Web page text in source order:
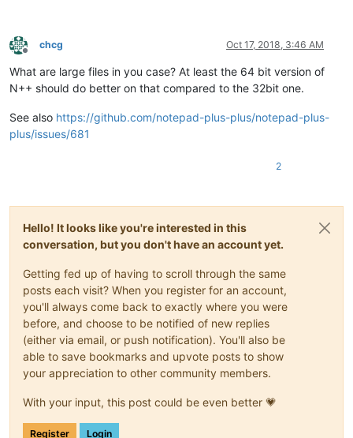
Offline
chcg Oct 17, 2018, 3:46 AM
What are large files in you case? At least the 64 bit version of
N++ should do better on that compared to the 32bit one.
See also https://github.com/notepad-plus-plus/notepad-plus-
plus/issues/681
2
Hello! It looks like you're interested in this
conversation, but you don't have an account yet.
Getting fed up of having to scroll through the same
posts each visit? When you register for an account,
you'll always come back to exactly where you were
before, and choose to be notified of new replies
(either via email, or push notification). You'll also be
able to save bookmarks and upvote posts to show
your appreciation to other community members.
With your input, this post could be even better 💗
Register Login